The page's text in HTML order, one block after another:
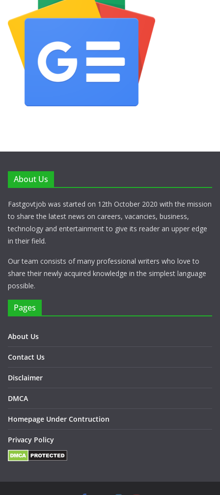
About Us
Fastgovtjob was started on 12th October 2020 with the mission
to share the latest news on careers, vacancies, business,
technology and entertainment to give its reader an upper edge
in their field.
Our team consists of many professional writers who love to
share their newly acquired knowledge in the simplest language
possible.
Pages
About Us
Contact Us
Disclaimer
DMCA
Homepage Under Contruction
Privacy Policy